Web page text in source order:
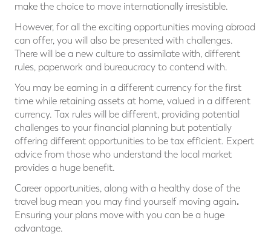
make the choice to move internationally irresistible.
However, for all the exciting opportunities moving abroad
can offer, you will also be presented with challenges.
There will be a new culture to assimilate with, different
rules, paperwork and bureaucracy to contend with.
You may be earning in a different currency for the first
time while retaining assets at home, valued in a different
currency. Tax rules will be different, providing potential
challenges to your financial planning but potentially
offering different opportunities to be tax efficient. Expert
advice from those who understand the local market
provides a huge benefit.
Career opportunities, along with a healthy dose of the
travel bug mean you may find yourself moving again.
Ensuring your plans move with you can be a huge
advantage.